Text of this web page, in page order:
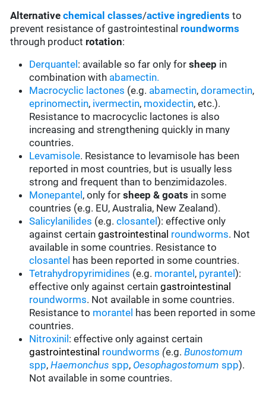
Alternative chemical classes/active ingredients to
prevent resistance of gastrointestinal roundworms
through product rotation:
Derquantel : available so far only forsheep in
combination with abamectin.
Macrocyclic lactones (e.g. abamectin,doramectin,
eprinomectin, ivermectin, moxidectin, etc.).
Resistance to macrocyclic lactones is also
increasing and strengthening quickly in many
countries.
Levamisole. Resistance to levamisole has been
reported in most countries, but is usually less
strong and frequent than to benzimidazoles.
Monepantel , only forsheep & goats in some
countries (e.g. EU, Australia, New Zealand).
Salicylanilides (e.g.closantel):effective only
against certaingastrointestinal roundworms. Not
available in some countries. Resistance to
closantel has been reported in some countries.
Tetrahydropyrimidines (e.g. morantel , pyrantel):
effective only against certaingastrointestinal
roundworms. Not available in some countries.
Resistance to morantel has been reported in some
countries.
Nitroxinil :effective only against certain
gastrointestinal roundworms (e.g.Bunostomum
spp,Haemonchus spp, Oesophagostomum spp).
Not available in some countries.